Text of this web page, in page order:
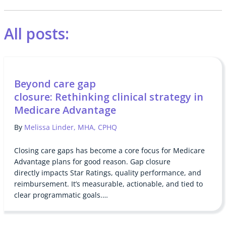
All posts:
Beyond care gap
closure: Rethinking clinical strategy in
Medicare Advantage
By Melissa Linder, MHA, CPHQ
Closing care gaps has become a core focus for Medicare
Advantage plans for good reason. Gap closure
directly impacts Star Ratings, quality performance, and
reimbursement. It’s measurable, actionable, and tied to
clear programmatic goals.…